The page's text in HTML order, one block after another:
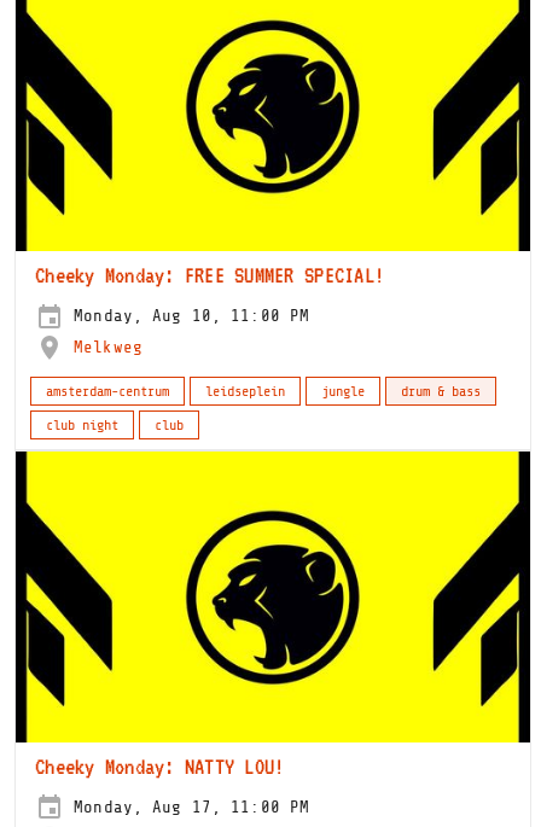
Cheeky Monday: FREE SUMMER SPECIAL!
Monday, Aug 10, 11:00 PM
Melkweg
amsterdam-centrum leidseplein jungle
drum & bass
club night
club
Cheeky Monday: NATTY LOU!
Monday, Aug 17, 11:00 PM